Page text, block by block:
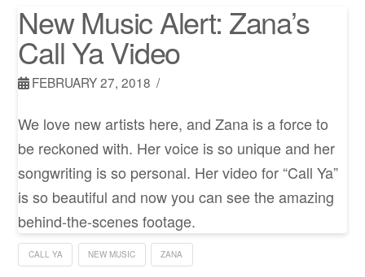
New Music Alert: Zana’s
Call Ya Video
FEBRUARY 27, 2018
We love new artists here, and Zana is a force to
be reckoned with. Her voice is so unique and her
songwriting is so personal. Her video for “Call Ya”
is so beautiful and now you can see the amazing
behind-the-scenes footage.
CALL YA NEW MUSIC ZANA